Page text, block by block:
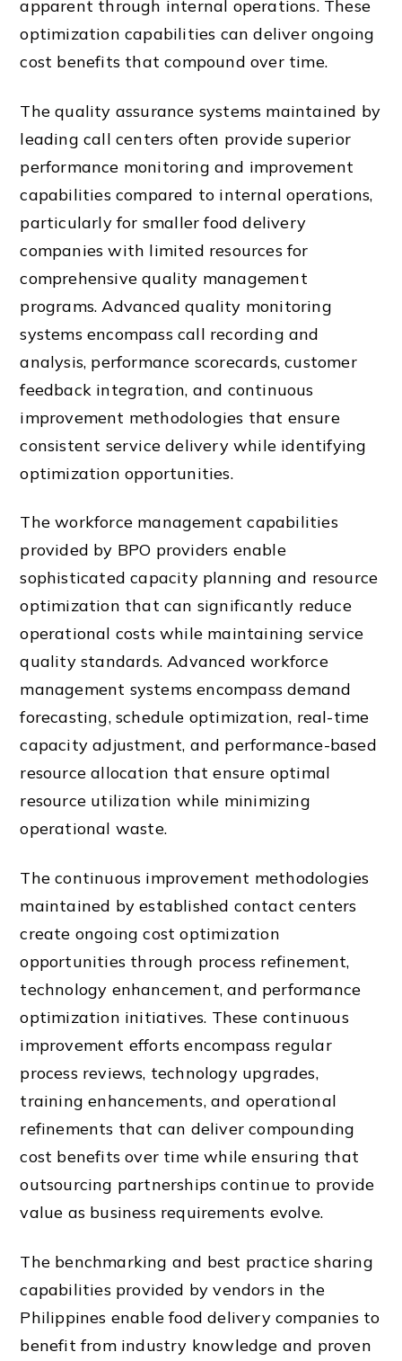
apparent through internal operations. These
optimization capabilities can deliver ongoing
cost benefits that compound over time.
The quality assurance systems maintained by
leading call centers often provide superior
performance monitoring and improvement
capabilities compared to internal operations,
particularly for smaller food delivery
companies with limited resources for
comprehensive quality management
programs. Advanced quality monitoring
systems encompass call recording and
analysis, performance scorecards, customer
feedback integration, and continuous
improvement methodologies that ensure
consistent service delivery while identifying
optimization opportunities.
The workforce management capabilities
provided by BPO providers enable
sophisticated capacity planning and resource
optimization that can significantly reduce
operational costs while maintaining service
quality standards. Advanced workforce
management systems encompass demand
forecasting, schedule optimization, real-time
capacity adjustment, and performance-based
resource allocation that ensure optimal
resource utilization while minimizing
operational waste.
The continuous improvement methodologies
maintained by established contact centers
create ongoing cost optimization
opportunities through process refinement,
technology enhancement, and performance
optimization initiatives. These continuous
improvement efforts encompass regular
process reviews, technology upgrades,
training enhancements, and operational
refinements that can deliver compounding
cost benefits over time while ensuring that
outsourcing partnerships continue to provide
value as business requirements evolve.
The benchmarking and best practice sharing
capabilities provided by vendors in the
Philippines enable food delivery companies to
benefit from industry knowledge and proven